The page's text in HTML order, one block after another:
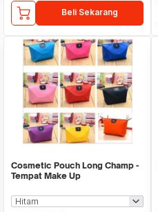
Beli Sekarang
Cosmetic Pouch Long Champ -
Tempat Make Up